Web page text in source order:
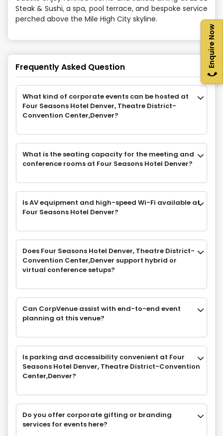
Enquire Now
Steak & Sushi, a spa, pool terrace, and bespoke service
perched above the Mile High City skyline.
Frequently Asked Question
What kind of corporate events can be hosted at
Four Seasons Hotel Denver, Theatre District-
Convention Center,Denver?
What is the seating capacity for the meeting and
conference rooms at Four Seasons Hotel Denver?
Is AV equipment and high-speed Wi-Fi available at
Four Seasons Hotel Denver?
Does Four Seasons Hotel Denver, Theatre District-
Convention Center,Denver support hybrid or
virtual conference setups?
Can CorpVenue assist with end-to-end event
planning at this venue?
Is parking and accessibility convenient at Four
Seasons Hotel Denver, Theatre District-Convention
Center,Denver?
Do you offer corporate gifting or branding
services for events here?